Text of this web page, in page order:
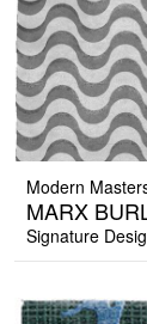
Modern
MARX
Signature